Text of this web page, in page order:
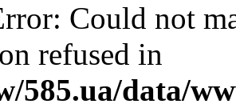
Could not
refused in
585.ua/data/